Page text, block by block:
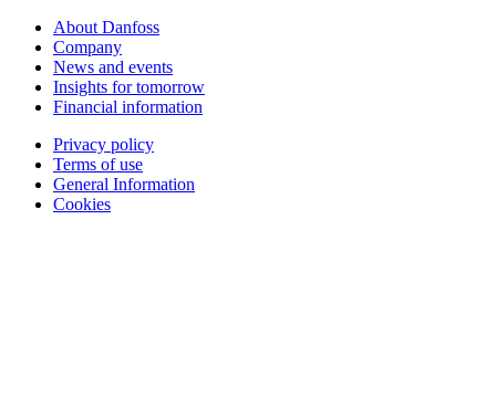
About Danfoss
Company
News and events
Insights for tomorrow
Financial information
Privacy policy
Terms of use
General Information
Cookies